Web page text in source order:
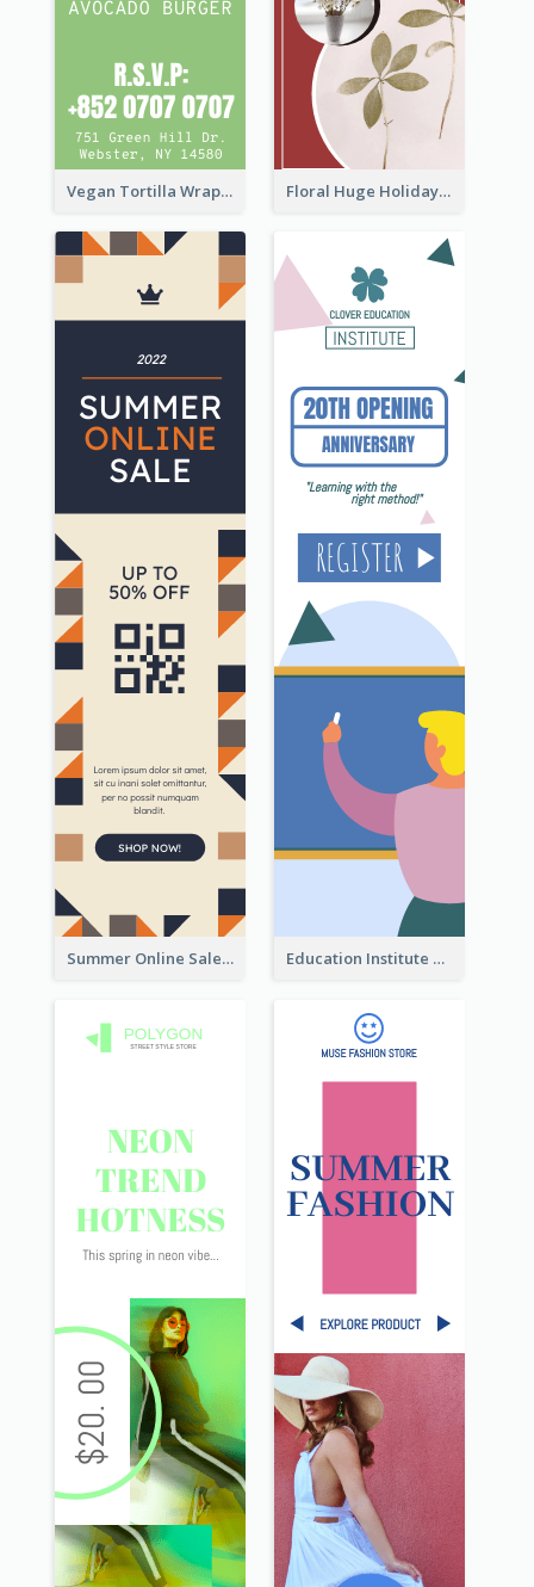
Vegan Tortilla Wrap Sale Wide Skyscraper Banner Floral Huge Holiday Sale Wide Skyscraper Banner
Summer Online Sale Skyscraper Banner Education Institute Registration Wide Skyscraper Banner